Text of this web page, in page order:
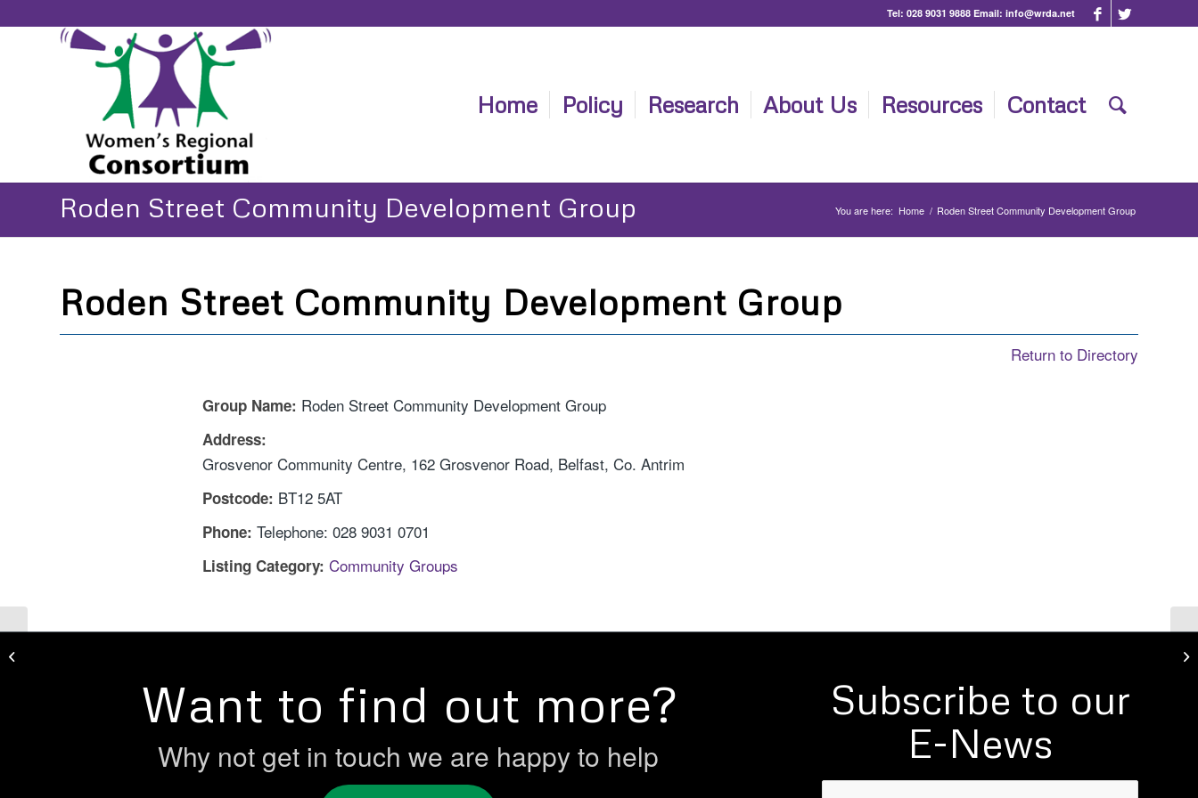
Tel: 028 9031 9888 Email: info@wrda.net
Home Policy Research About Us Resources Contact
Roden Street Community Development Group You are here: Home / Roden Street Community Development Group
Roden Street Community Development Group
Return to Directory
Group Name: Roden Street Community Development Group
Address:
Grosvenor Community Centre, 162 Grosvenor Road, Belfast, Co. Antrim
Postcode: BT12 5AT
Phone: Telephone: 028 9031 0701
Listing Category: Community Groups
Want to find out more?
Why not get in touch we are happy to help
Subscribe to our
E-News